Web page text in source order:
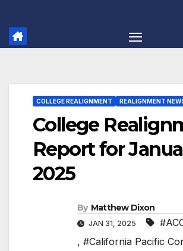
COLLEGE REALIGNMENT REALIGNMENT
College
Report for
2025
By Matthew Dixon
JAN 31, 2025
, #California Pacific